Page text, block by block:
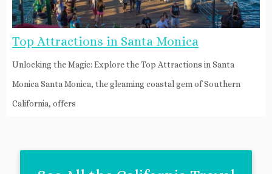
Top Attractions in Santa Monica
Unlocking the Magic: Explore the Top Attractions in Santa
Monica Santa Monica, the gleaming coastal gem of Southern
California, offers